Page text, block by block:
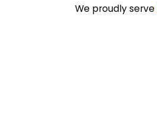
We proudly serve